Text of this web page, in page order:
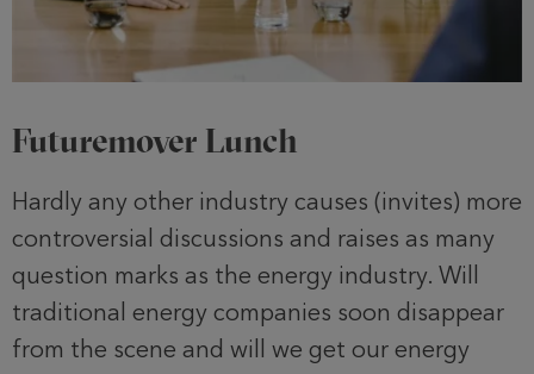
Futuremover Lunch
Hardly any other industry causes (invites) more
controversial discussions and raises as many
question marks as the energy industry. Will
traditional energy companies soon disappear
from the scene and will we get our energy